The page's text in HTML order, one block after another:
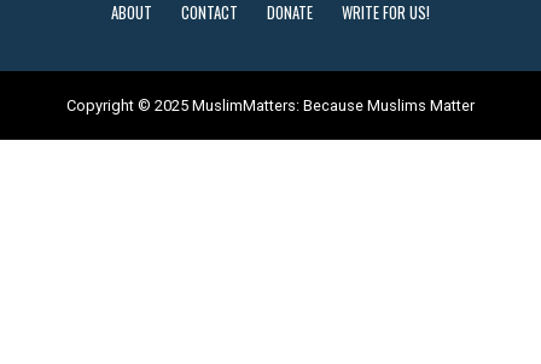
ABOUT CONTACT DONATE WRITE FOR US!
Copyright © 2025 MuslimMatters: Because Muslims Matter